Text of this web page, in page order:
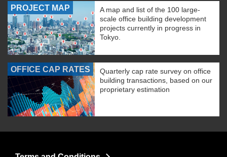
PROJECT MAP
A map and list of the 100 large-
scale office building development
projects currently in progress in
Tokyo.
OFFICE CAP RATES
Quarterly cap rate survey on office
building transactions, based on our
proprietary estimation